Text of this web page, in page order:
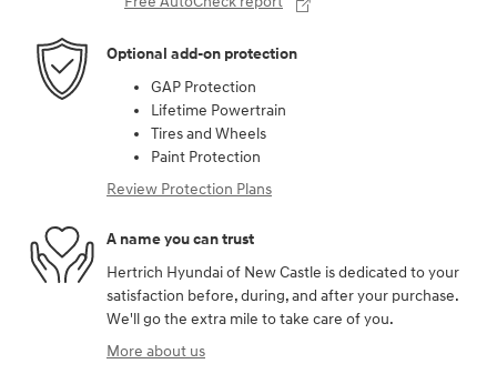
Optional add-on protection
GAP Protection
Lifetime Powertrain
Tires and Wheels
Paint Protection
Review Protection Plans
A name you can trust
Hertrich Hyundai of New Castle is dedicated to your
satisfaction before, during, and after your purchase.
We'll go the extra mile to take care of you.
More about us